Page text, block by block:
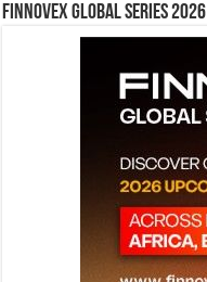
Finnovex Global Series 2026